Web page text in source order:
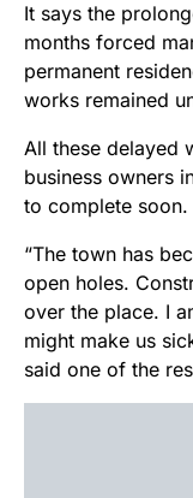
It says the
months forced
permanent
works remained
All these delayed
business owners
to complete soon.
“The town has
open holes.
over the place. I
might make us
said one of the